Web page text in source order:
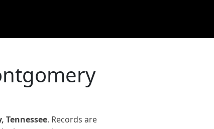
Tennessee. Records are